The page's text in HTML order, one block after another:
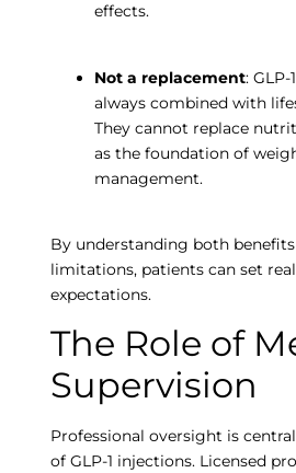
effects.
Not a replacement:
always combined with
They cannot replace
as the foundation of
management.
By understanding both
limitations, patients can set
expectations.
The Role of
Supervision
Professional oversight is
of GLP-1 injections. Licensed